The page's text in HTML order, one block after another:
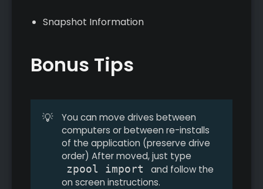
Snapshot Information
Bonus Tips
💡
You can move drives between
computers or between re-installs
of the application (preserve drive
order) After moved, just type
zpool import
and follow the
on screen instructions.